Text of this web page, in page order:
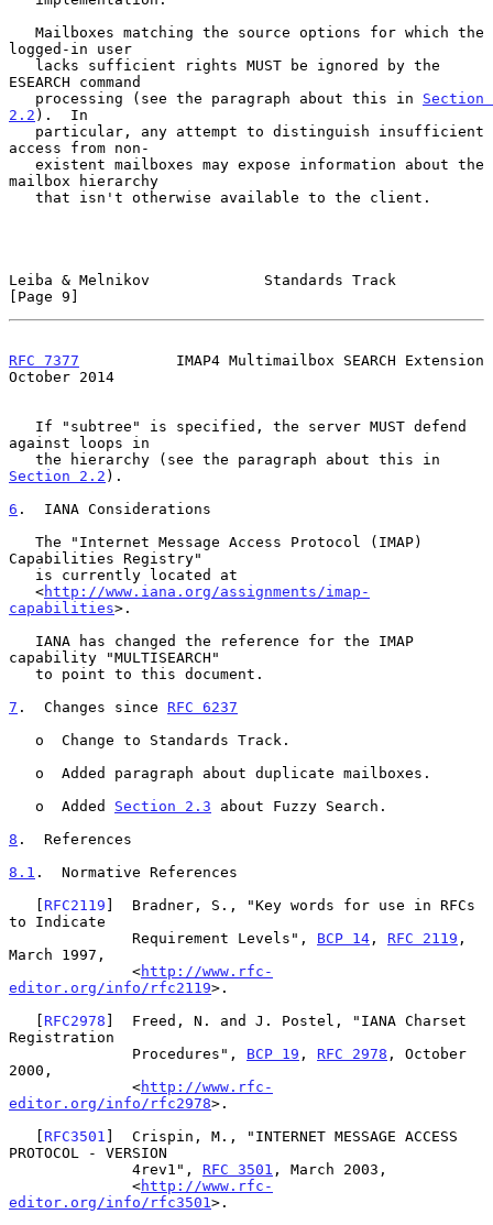
logged-in user
ESEARCH command
   processing (see the paragraph about this in
Section
2.2 ).  In
access from non-
mailbox hierarchy
Leiba & Melnikov             Standards Track
[Page 9]
RFC 7377
           IMAP4 Multimailbox SEARCH Extension
October 2014
against loops in
Section 2.2 ).
6 .  IANA Considerations
Capabilities Registry"
   <
http://www.iana.org/assignments/imap-
capabilities>.
capability "MULTISEARCH"
7 .  Changes since RFC 6237
   o  Added
Section 2.3 about Fuzzy Search.
8 .  References
8.1 .  Normative References
   [
RFC2119 ]  Bradner, S., "Key words for use in RFCs
to Indicate
              Requirement Levels",
BCP 14 , RFC 2119 ,
March 1997,
              <
http://www.rfc-
editor.org/info/rfc2119>.
   [
RFC2978 ]  Freed, N. and J. Postel, "IANA Charset
Registration
              Procedures",
BCP 19 , RFC 2978 , October
2000,
              <
http://www.rfc-
editor.org/info/rfc2978>.
   [
RFC3501 ]  Crispin, M., "INTERNET MESSAGE ACCESS
PROTOCOL - VERSION
              4rev1",
RFC 3501 , March 2003,
              <
http://www.rfc-
editor.org/info/rfc3501 >.